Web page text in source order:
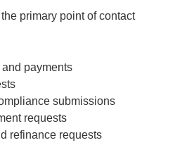
primary point of contact
payments
submissions
requests
refinance requests